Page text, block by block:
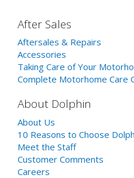
After Sales
Aftersales & Repairs
Accessories
Taking Care of Your
Complete Motorhome Care
About Dolphin
About Us
10 Reasons to Choose
Meet the Staff
Customer Comments
Careers